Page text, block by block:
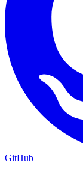
GitHub